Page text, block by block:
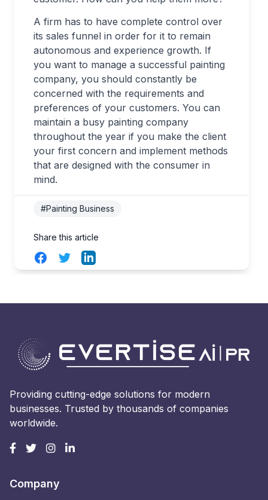
A firm has to have complete control over
its sales funnel in order for it to remain
autonomous and experience growth. If
you want to manage a successful painting
company, you should constantly be
concerned with the requirements and
preferences of your customers. You can
maintain a busy painting company
throughout the year if you make the client
your first concern and implement methods
that are designed with the consumer in
mind.
#Painting Business
Share this article
FacebookTwitterLinkedIn
Providing cutting-edge solutions for modern
businesses. Trusted by thousands of companies
worldwide.
Company